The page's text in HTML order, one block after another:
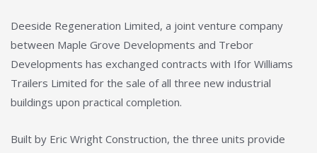
Deeside Regeneration Limited, a joint venture company
between Maple Grove Developments and Trebor
Developments has exchanged contracts with Ifor Williams
Trailers Limited for the sale of all three new industrial
buildings upon practical completion.
Built by Eric Wright Construction, the three units provide